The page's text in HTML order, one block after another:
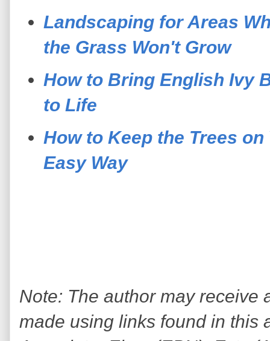
Landscaping for Areas
the Grass Won't Grow
How to Bring English Ivy
to Life
How to Keep the Trees
Easy Way
Note: The author may receive
made using links found in this